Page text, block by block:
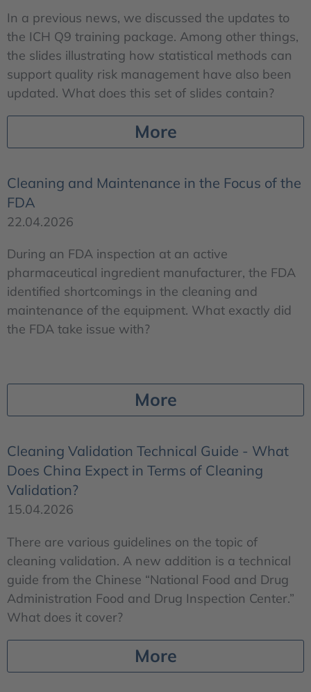
In a previous news, we discussed the updates to
the ICH Q9 training package. Among other things,
the slides illustrating how statistical methods can
support quality risk management have also been
updated. What does this set of slides contain?
More
Cleaning and Maintenance in the Focus of the
FDA
22.04.2026
During an FDA inspection at an active
pharmaceutical ingredient manufacturer, the FDA
identified shortcomings in the cleaning and
maintenance of the equipment. What exactly did
the FDA take issue with?
More
Cleaning Validation Technical Guide - What
Does China Expect in Terms of Cleaning
Validation?
15.04.2026
There are various guidelines on the topic of
cleaning validation. A new addition is a technical
guide from the Chinese “National Food and Drug
Administration Food and Drug Inspection Center.”
What does it cover?
More